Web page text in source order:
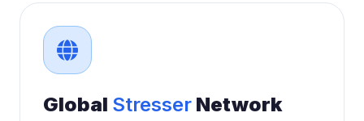
Global Stresser Network